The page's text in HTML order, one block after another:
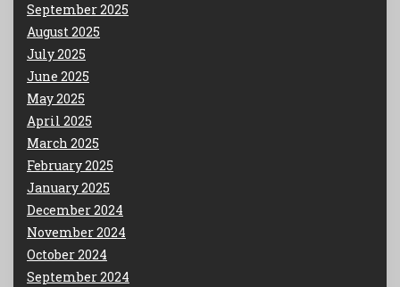
September 2025
August 2025
July 2025
June 2025
May 2025
April 2025
March 2025
February 2025
January 2025
December 2024
November 2024
October 2024
September 2024